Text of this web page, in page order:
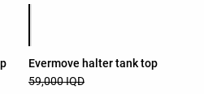
Product color list
Evermove halter tank top
59,000 IQD